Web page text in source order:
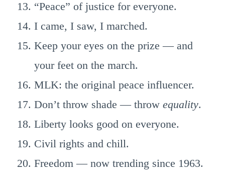
“Peace” of justice for everyone.
I came, I saw, I marched.
Keep your eyes on the prize — and
your feet on the march.
MLK: the original peace influencer.
Don’t throw shade — throw equality.
Liberty looks good on everyone.
Civil rights and chill.
Freedom — now trending since 1963.